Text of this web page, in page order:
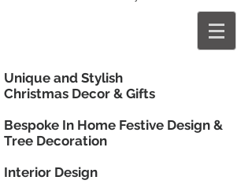
Unique and Stylish
Christmas Decor & Gifts
Bespoke In Home Festive Design &
Tree Decoration
Interior Design